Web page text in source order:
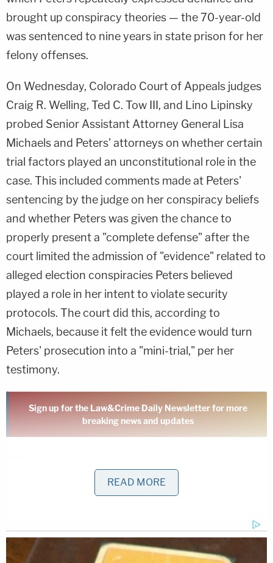
brought up conspiracy theories — the 70-year-old
was sentenced to nine years in state prison for her
felony offenses.
On Wednesday, Colorado Court of Appeals judges
Craig R. Welling, Ted C. Tow III, and Lino Lipinsky
probed Senior Assistant Attorney General Lisa
Michaels and Peters' attorneys on whether certain
trial factors played an unconstitutional role in the
case. This included comments made at Peters'
sentencing by the judge on her conspiracy beliefs
and whether Peters was given the chance to
properly present a "complete defense" after the
court limited the admission of "evidence" related to
alleged election conspiracies Peters believed
played a role in her intent to violate security
protocols. The court did this, according to
Michaels, because it felt the evidence would turn
Peters' prosecution into a "mini-trial," per her
testimony.
Sign up for the Law&Crime Daily Newsletter for more
breaking news and updates
constitutional right to present a complete defense,
does a trial court have the ability to curtail that in
the interest of not letting the sideshow overcome
the circus?" Tow asked Michaels. "Don't they have
a constitutional right to present a complete
READ MORE